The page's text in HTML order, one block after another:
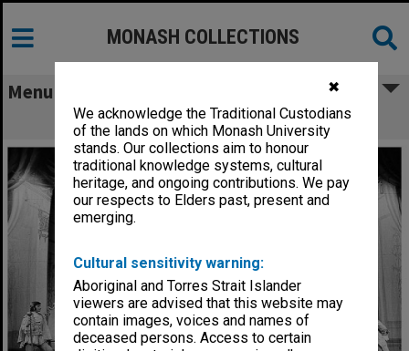
✖
We acknowledge the Traditional Custodians
of the lands on which Monash University
stands. Our collections aim to honour
traditional knowledge systems, cultural
heritage, and ongoing contributions. We pay
our respects to Elders past, present and
emerging.
Cultural sensitivity warning:
Aboriginal and Torres Strait Islander
viewers are advised that this website may
contain images, voices and names of
deceased persons. Access to certain
MONASH COLLECTIONS
Menu
Scene from 'The Glass Slipper'